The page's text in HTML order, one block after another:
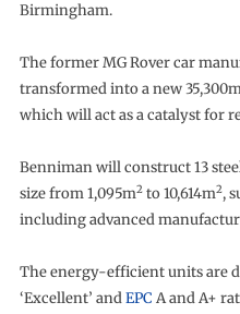
Birmingham.
The former MG Rover car
transformed into a new
which will act as a catalyst for
Benniman will construct 13
size from 1,095m2to 10,614m2,
including advanced
The energy-efficient units are
‘Excellent’ andEPC A and A+